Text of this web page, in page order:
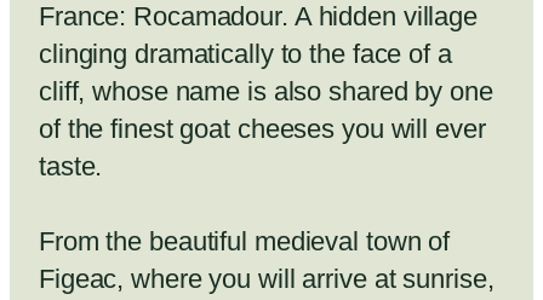
France: Rocamadour. A hidden village
clinging dramatically to the face of a
cliff, whose name is also shared by one
of the finest goat cheeses you will ever
taste.
From the beautiful medieval town of
Figeac, where you will arrive at sunrise,